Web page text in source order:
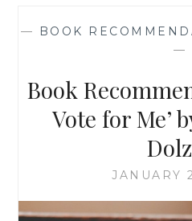
— BOOK
—
Book
Vote for Me’
JANUARY